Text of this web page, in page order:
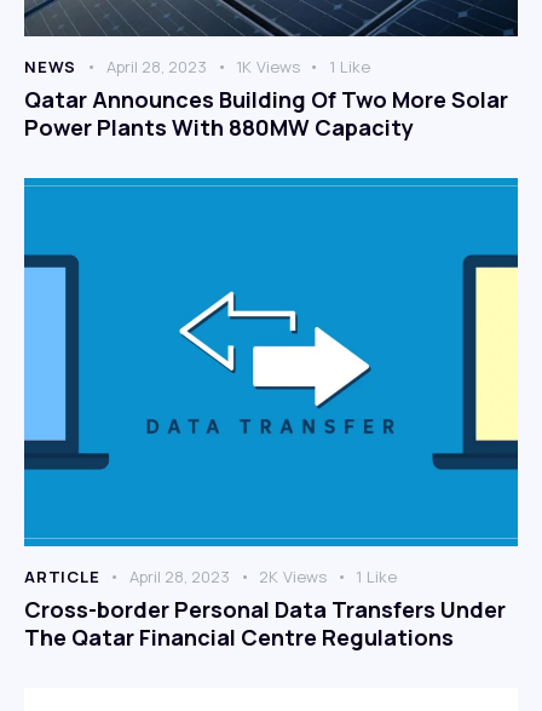
NEWS April 28, 2023 1K Views 1 Like
Qatar Announces Building Of Two More Solar
Power Plants With 880MW Capacity
ARTICLE April 28, 2023 2K Views 1 Like
Cross-border Personal Data Transfers Under
The Qatar Financial Centre Regulations